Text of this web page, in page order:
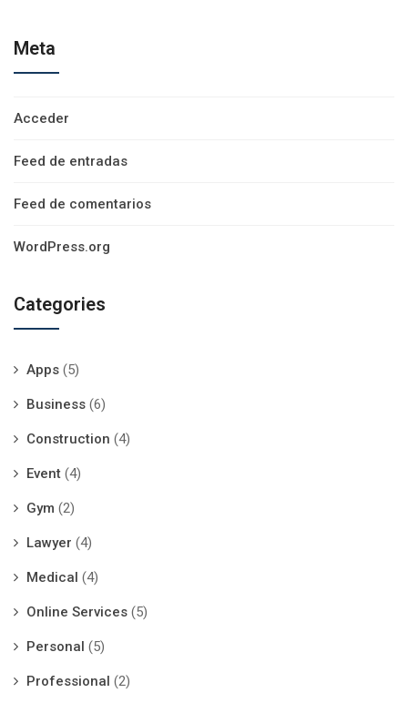
Meta
Acceder
Feed de entradas
Feed de comentarios
WordPress.org
Categories
Apps (5)
Business (6)
Construction (4)
Event (4)
Gym (2)
Lawyer (4)
Medical (4)
Online Services (5)
Personal (5)
Professional (2)